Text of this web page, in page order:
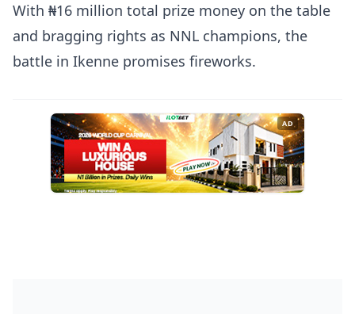
With ₦16 million total prize money on the table
and bragging rights as NNL champions, the
battle in Ikenne promises fireworks.
AD